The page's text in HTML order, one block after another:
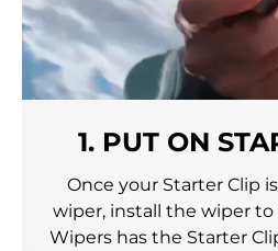
1. PUT ON
Once your Starter Clip
wiper, install the wiper to
Wipers has the Starter